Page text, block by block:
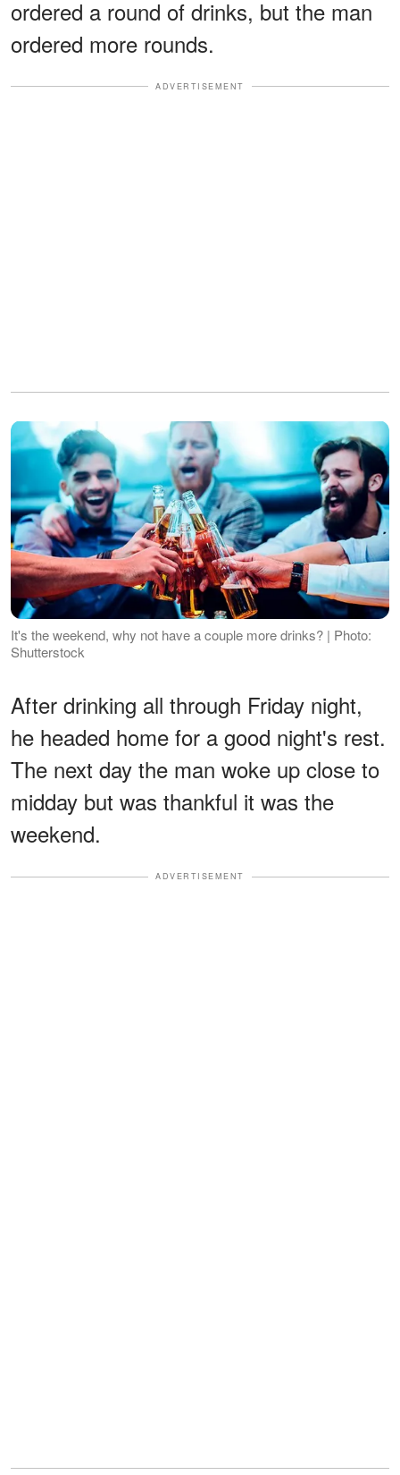
ordered a round of drinks, but the man
ordered more rounds.
ADVERTISEMENT
It's the weekend, why not have a couple more drinks? | Photo:
Shutterstock
After drinking all through Friday night,
he headed home for a good night's rest.
The next day the man woke up close to
midday but was thankful it was the
weekend.
ADVERTISEMENT